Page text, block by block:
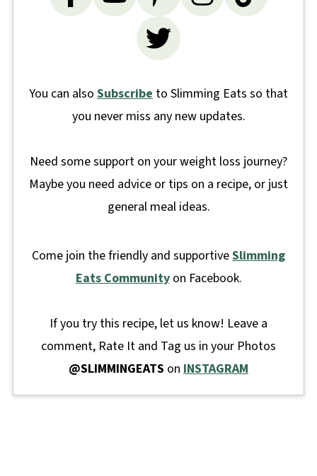
You can also Subscribe to Slimming Eats so that
you never miss any new updates.
Need some support on your weight loss journey?
Maybe you need advice or tips on a recipe, or just
general meal ideas.
Come join the friendly and supportiveSlimming
Eats Community on Facebook.
If you try this recipe, let us know! Leave a
comment, Rate It and Tag us in your Photos
@SLIMMINGEATS on INSTAGRAM